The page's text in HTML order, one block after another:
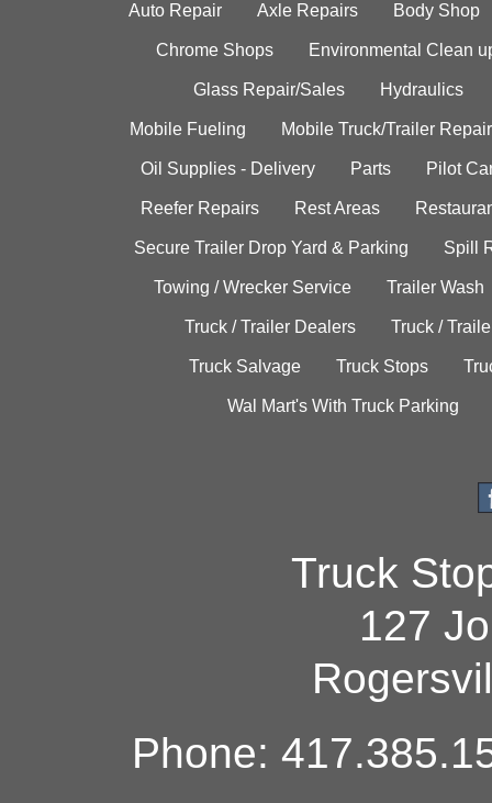
Auto Repair Axle Repairs Body Shop
Chrome Shops Environmental Clean
Glass Repair/Sales Hydraulics
Mobile Fueling Mobile Truck/Trailer Repair
Oil Supplies - Delivery Parts Pilot
Reefer Repairs Rest Areas
Secure Trailer Drop Yard & Parking Spill
Towing / Wrecker Service Trailer Wash
Truck / Trailer Dealers Truck /
Truck Salvage Truck Stops
Wal Mart's With Truck Parking
Truck
127
Phone: